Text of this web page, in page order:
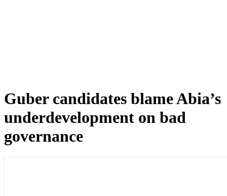
Guber candidates blame Abia’s
underdevelopment on bad
governance